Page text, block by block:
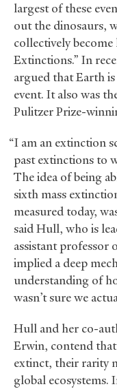
largest of these
out the dinosaurs,
collectively become
Extinctions.” In
argued that Earth
event. It also was
Pulitzer Prize-
“I am an extinction
past extinctions to
The idea of being
sixth mass
measured today,
said Hull, who is
assistant professor
implied a deep
understanding of
wasn’t sure we
Hull and her co-
Erwin, contend that
extinct, their rarity
global ecosystems.